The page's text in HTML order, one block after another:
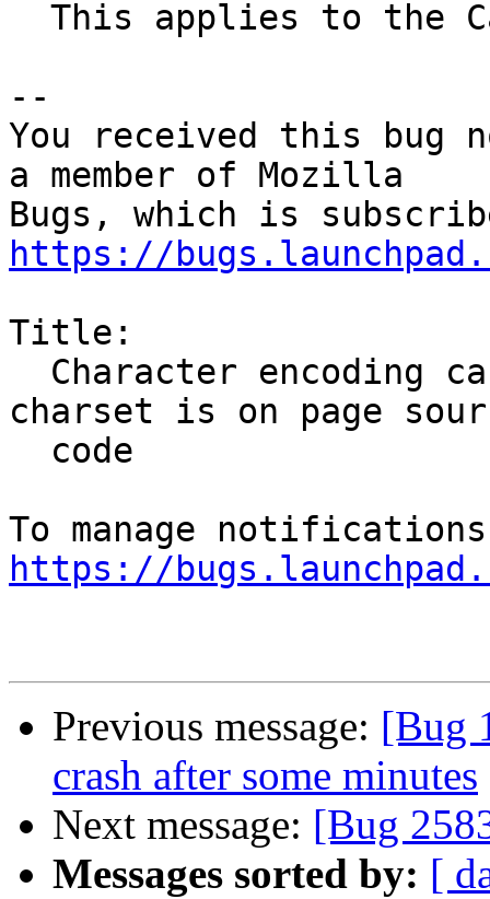
--
You received this bug
a member of Mozilla
https://
Title:
charset is on page
https://
Previous message: [Bug
crash after some minutes
Next message: [Bug
Messages sorted by: [